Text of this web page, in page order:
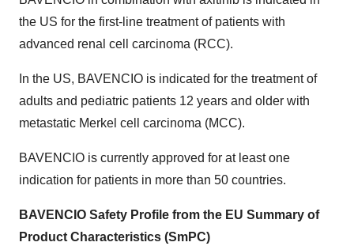
the US for the first-line treatment of patients with
advanced renal cell carcinoma (RCC).
In the US, BAVENCIO is indicated for the treatment of
adults and pediatric patients 12 years and older with
metastatic Merkel cell carcinoma (MCC).
BAVENCIO is currently approved for at least one
indication for patients in more than 50 countries.
BAVENCIO Safety Profile from the EU Summary of
Product Characteristics (SmPC)